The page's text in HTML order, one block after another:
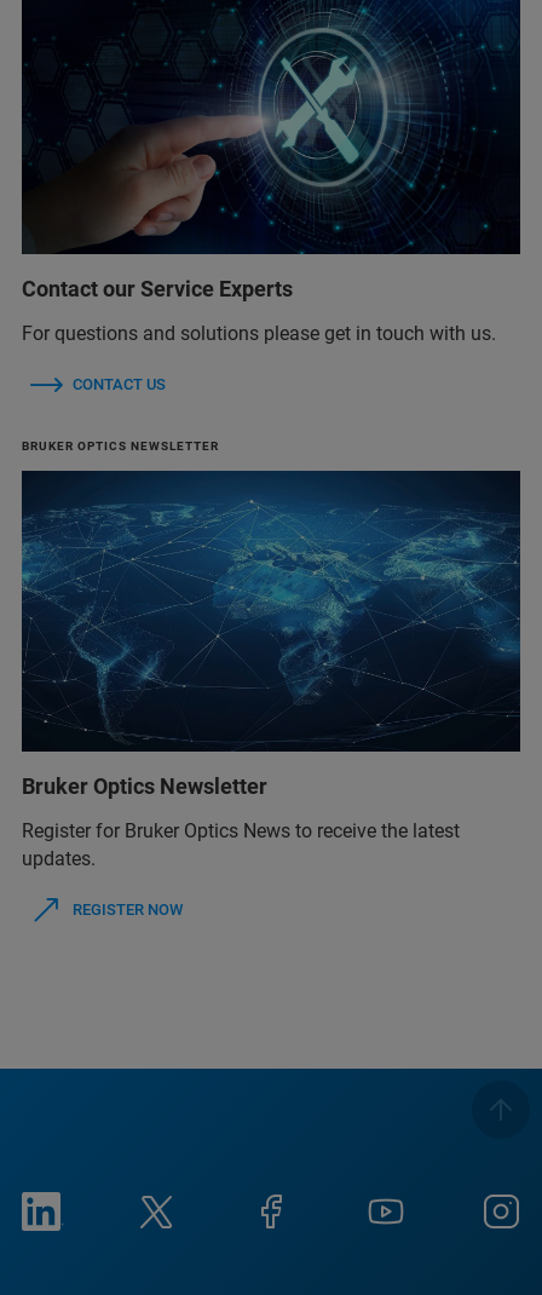
Contact our Service Experts
For questions and solutions please get in touch with us.
CONTACT US
BRUKER OPTICS NEWSLETTER
Bruker Optics Newsletter
Register for Bruker Optics News to receive the latest
updates.
REGISTER NOW